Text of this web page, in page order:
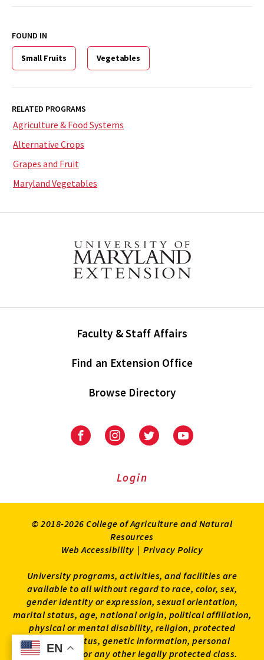
EN
EN
FOUND IN
Small Fruits Vegetables
RELATED PROGRAMS
Agriculture & Food Systems
Alternative Crops
Grapes and Fruit
Maryland Vegetables
Faculty & Staff Affairs
Find an Extension Office
Browse Directory
University
Extension
University
Extension
on
UniversityUniversity
Login
© 2018-2026 College of Agriculture and Natural
Resources
Web Accessibility | Privacy Policy
University programs, activities, and facilities are
available to all without regard to race, color, sex,
gender identity or expression, sexual orientation,
marital status, age, national origin, political affiliation,
physical or mental disability, religion, protected
veteran status, genetic information, personal
appearance, or any other legally protected class.